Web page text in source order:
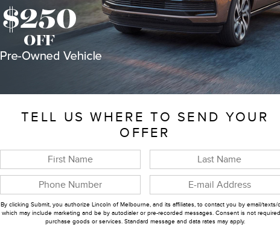
Rear reading lights
Rear seat center armrest
Tachometer
Telescoping steering wheel
Front Bucket Seats
Heated front seats
Power passenger seat
Split folding rear seat
TELL US WHERE TO SEND YOUR
OFFER
By clicking Submit, you authorize Lincoln of Melbourne, and its affiliates, to contact you by email/texts/
which may include marketing and be by autodialer or pre-recorded messages. Consent is not
purchase goods or services. Standard message and data rates may apply.